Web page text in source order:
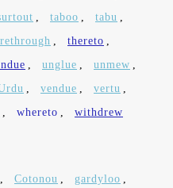
, taboo , tabu ,
, thereto ,
, unglue , unmew ,
, vendue , vertu ,
, whereto , withdrew
, Cotonou , gardyloo ,